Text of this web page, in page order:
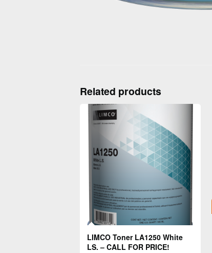
Related products
LIMCO Toner LA1250 White
LS. – CALL FOR PRICE!